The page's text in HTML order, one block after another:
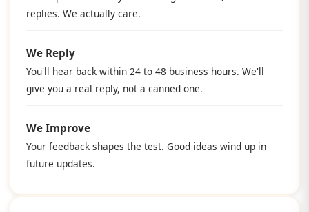
replies. We actually care.
We Reply
You'll hear back within 24 to 48 business hours. We'll
give you a real reply, not a canned one.
We Improve
Your feedback shapes the test. Good ideas wind up in
future updates.